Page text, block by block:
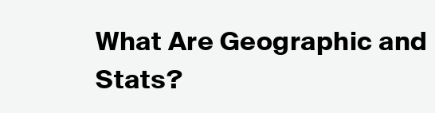
What Are Geographic
Stats?